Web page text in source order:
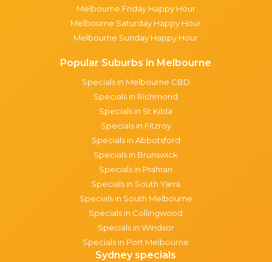
Melbourne Friday Happy Hour
Melbourne Saturday Happy Hour
Melbourne Sunday Happy Hour
Popular Suburbs in Melbourne
Specials in Melbourne CBD
Specials in Richmond
Specials in St Kilda
Specials in Fitzroy
Specials in Abbotsford
Specials in Brunswick
Specials in Prahran
Specials in South Yarra
Specials in South Melbourne
Specials in Collingwood
Specials in Windsor
Specials in Port Melbourne
Sydney specials